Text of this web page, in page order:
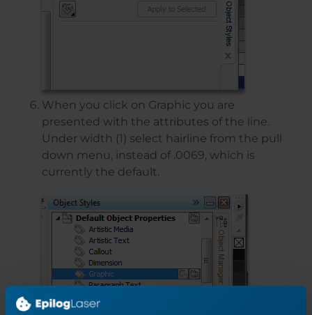
When you click on Graphic you are
presented with the attributes of the line.
Under width (1) select hairline from the pull
down menu, instead of .0069, which is
currently the default.